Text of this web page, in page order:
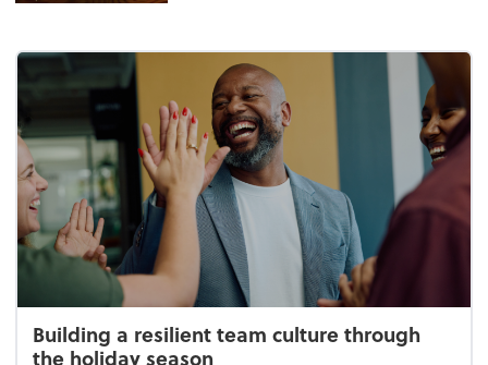
Building a resilient team culture through
the holiday season